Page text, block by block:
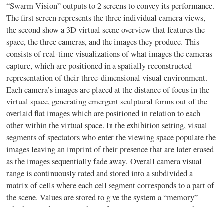
“Swarm Vision” outputs to 2 screens to convey its performance.
The first screen represents the three individual camera views,
the second show a 3D virtual scene overview that features the
space, the three cameras, and the images they produce. This
consists of real-time visualizations of what images the cameras
capture, which are positioned in a spatially reconstructed
representation of their three-dimensional visual environment.
Each camera’s images are placed at the distance of focus in the
virtual space, generating emergent sculptural forms out of the
overlaid flat images which are positioned in relation to each
other within the virtual space. In the exhibition setting, visual
segments of spectators who enter the viewing space populate the
images leaving an imprint of their presence that are later erased
as the images sequentially fade away. Overall camera visual
range is continuously rated and stored into a subdivided a
matrix of cells where each cell segment corresponds to a part of
the scene. Values are stored to give the system a “memory”